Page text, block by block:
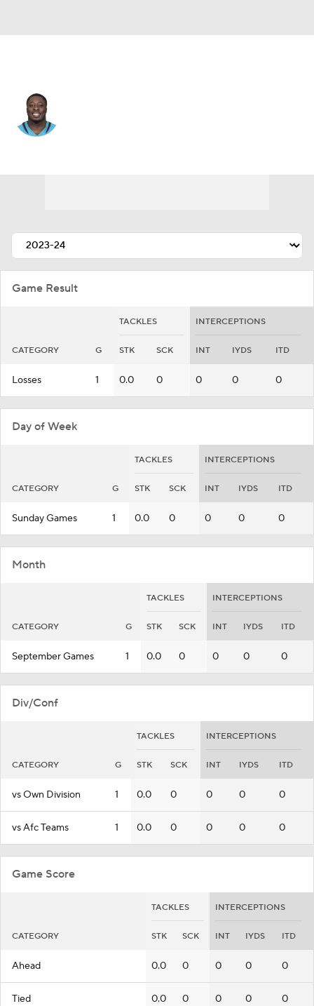
Game Result
TACKLES INTERCEPTIONS
CATEGORY G STK SCK INT IYDS ITD
Losses 1 0.0 0 0 0 0
Day of Week
TACKLES INTERCEPTIONS
CATEGORY G STK SCK INT IYDS ITD
Sunday Games 1 0.0 0 0 0 0
Month
TACKLES INTERCEPTIONS
CATEGORY G STK SCK INT IYDS ITD
September Games 1 0.0 0 0 0 0
Div/Conf
TACKLES INTERCEPTIONS
CATEGORY G STK SCK INT IYDS ITD
vs Own Division 1 0.0 0 0 0 0
vs Afc Teams 1 0.0 0 0 0 0
Game Score
TACKLES INTERCEPTIONS
CATEGORY STK SCK INT IYDS ITD
Ahead 0.0 0 0 0 0
Tied 0.0 0 0 0 0